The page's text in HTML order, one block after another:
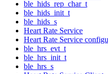
ble_hids_rep_char_t
ble_hids_init_t
ble_hids_s
Heart Rate Service
Heart Rate Service
ble_hrs_evt_t
ble_hrs_init_t
ble_hrs_s